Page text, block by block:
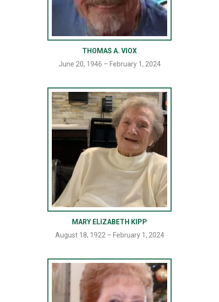
THOMAS A. VIOX
June 20, 1946 – February 1, 2024
MARY ELIZABETH KIPP
August 18, 1922 – February 1, 2024